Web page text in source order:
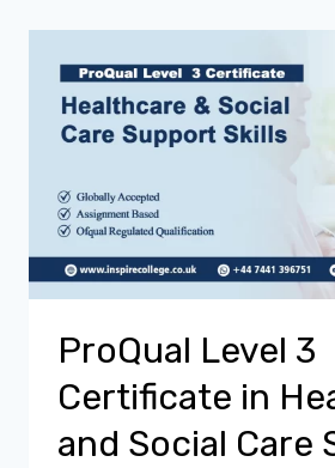
ProQual Level 3
Certificate in
and Social Care